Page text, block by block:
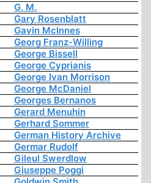
G. M.
Gary Rosenblatt
Gavin McInnes
Georg Franz-Willing
George Bissell
George Cyprianis
George Ivan Morrison
George McDaniel
Georges Bernanos
Gerard Menuhin
Gerhard Sommer
German History Archive
Germar Rudolf
Gileul Swerdlow
Giuseppe Poggi